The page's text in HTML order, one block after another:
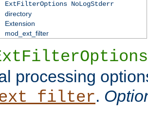
ExtFilterOptions NoLogStderr
directory
Extension
mod_ext_filter
processing
.